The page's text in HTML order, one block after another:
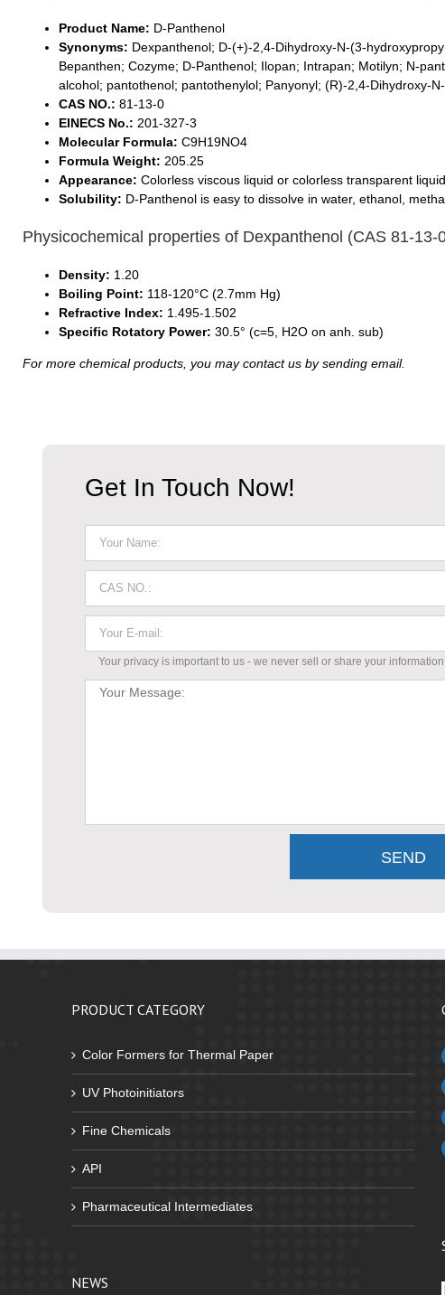
Product Name: D-Panthenol
Synonyms: Dexpanthenol; D-(+)-2,4-Dihydroxy-N-(3-
Bepanthen; Cozyme; D-Panthenol; Ilopan; Intrapan; Motilyn; N-
alcohol; pantothenol; pantothenylol; Panyonyl; (R)-2,4-Dihydroxy-
CAS NO.: 81-13-0
EINECS No.: 201-327-3
Molecular Formula: C9H19NO4
Formula Weight: 205.25
Appearance: Colorless viscous liquid or colorless transparent
Solubility: D-Panthenol is easy to dissolve in water, ethanol,
Physicochemical properties of Dexpanthenol (CAS 81-13-
Density: 1.20
Boiling Point: 118-120°C (2.7mm Hg)
Refractive Index: 1.495-1.502
Specific Rotatory Power: 30.5° (c=5, H2O on anh. sub)
For more chemical products, you may contact us by sending email.
Get In Touch Now!
Your privacy is important to us - we never sell or share your
PRODUCT CATEGORY
Color Formers for Thermal Paper
UV Photoinitiators
Fine Chemicals
API
Pharmaceutical Intermediates
NEWS